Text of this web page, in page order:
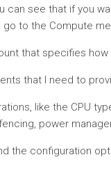
can see that if you
to the Compute
that specifies
that I need to
like the CPU
power
the configuration